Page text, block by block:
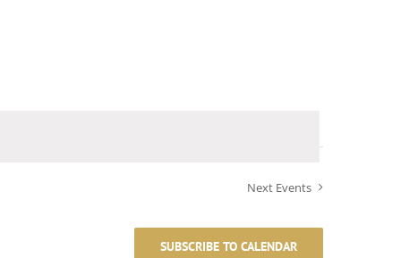
Next Events
SUBSCRIBE TO CALENDAR